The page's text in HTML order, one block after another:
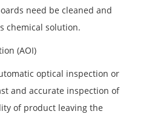
need be cleaned and
chemical solution.
(AOI)
optical inspection or
and accurate inspection of
of product leaving the